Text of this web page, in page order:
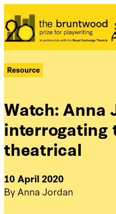
Bruntwood Prize
Resource
Watch: Anna
interrogating
theatrical
10 April 2020
By Anna Jordan